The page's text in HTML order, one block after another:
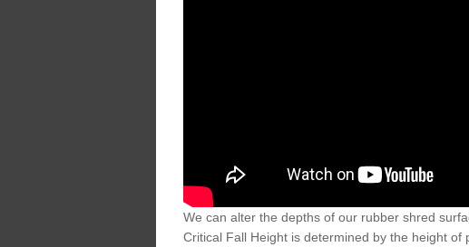
We can alter the depths of our rubber shred
Critical Fall Height is determined by the height